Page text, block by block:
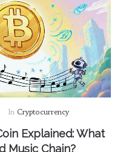
In Cryptocurrency
Explained: What
Music Chain?